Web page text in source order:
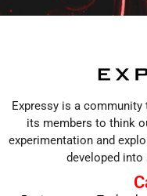
Expressy is a
its members to think
experimentation and
developed